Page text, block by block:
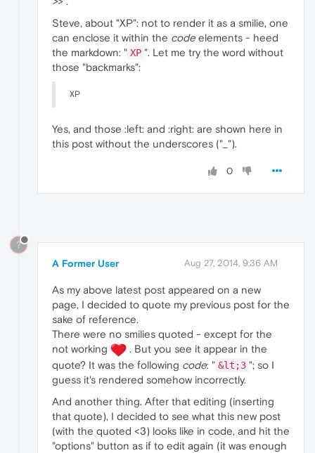
Steve, about "XP": not to render it as a smilie, one
can enclose it within the code elements - heed
the markdown: " XP ". Let me try the word without
those "backmarks":
XP
Yes, and those :left: and :right: are shown here in
this post without the underscores ("_").
0
?
A Former User Aug 27, 2014, 9:36 AM
As my above latest post appeared on a new
page, I decided to quote my previous post for the
sake of reference.
There were no smilies quoted - except for the
not working
. But you see it appear in the
quote? It was the following code: " &lt;3 "; so I
guess it's rendered somehow incorrectly.
And another thing. After that editing (inserting
that quote), I decided to see what this new post
(with the quoted <3) looks like in code, and hit the
"options" button as if to edit again (it was enough